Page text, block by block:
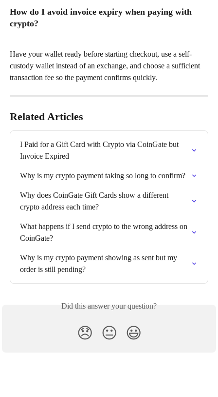
How do I avoid invoice expiry when paying with
crypto?
Have your wallet ready before starting checkout, use a self-
custody wallet instead of an exchange, and choose a sufficient
transaction fee so the payment confirms quickly.
Related Articles
I Paid for a Gift Card with Crypto via CoinGate but
Invoice Expired
Why is my crypto payment taking so long to confirm?
Why does CoinGate Gift Cards show a different
crypto address each time?
What happens if I send crypto to the wrong address on
CoinGate?
Why is my crypto payment showing as sent but my
order is still pending?
Did this answer your question?
😞 😐 😃